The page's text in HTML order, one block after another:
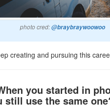
photo cred:@braybraywoowoo
creating and pursuing this
you started in
still use the same